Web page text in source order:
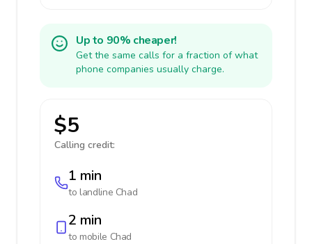
Up to 90% cheaper!
Get the same calls for a fraction of what
phone companies usually charge.
$5
Calling credit:
1 min
to landline Chad
2 min
to mobile Chad